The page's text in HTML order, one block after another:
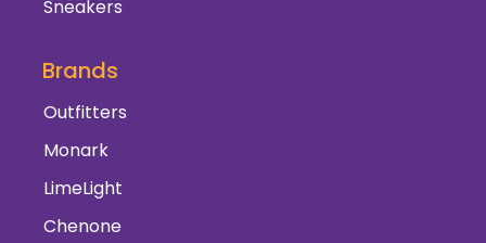
Sneakers
Brands
Outfitters
Monark
LimeLight
Chenone